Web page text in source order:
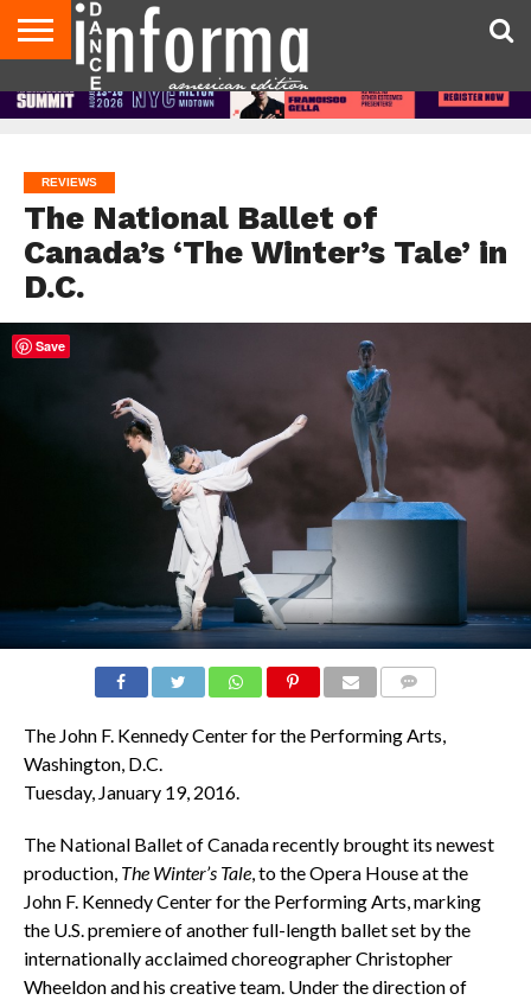
AUDITIONS
EVENTS
GIVEAWAYS!
TIPS &
ADVICE
DANCE
STUDIO
CONTACT
US
ADVERTISE
DIRECTORIES
AUS
MAGAZINE
UK
MAGAZINE
REVIEWS
The National Ballet of
Canada’s ‘The Winter’s Tale’ in
D.C.
The John F. Kennedy Center for the Performing Arts,
Washington, D.C.
Tuesday, January 19, 2016.
The National Ballet of Canada recently brought its newest
production, The Winter’s Tale, to the Opera House at the
John F. Kennedy Center for the Performing Arts, marking
the U.S. premiere of another full-length ballet set by the
internationally acclaimed choreographer Christopher
Wheeldon and his creative team. Under the direction of
Save